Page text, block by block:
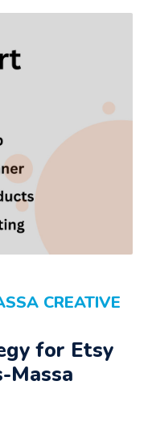
CREATIVE
for Etsy
Massa